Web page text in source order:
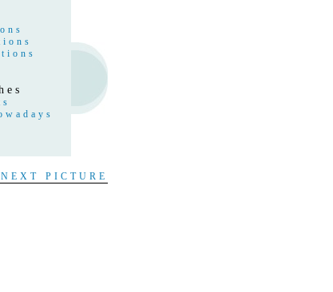
NEXT PICTURE